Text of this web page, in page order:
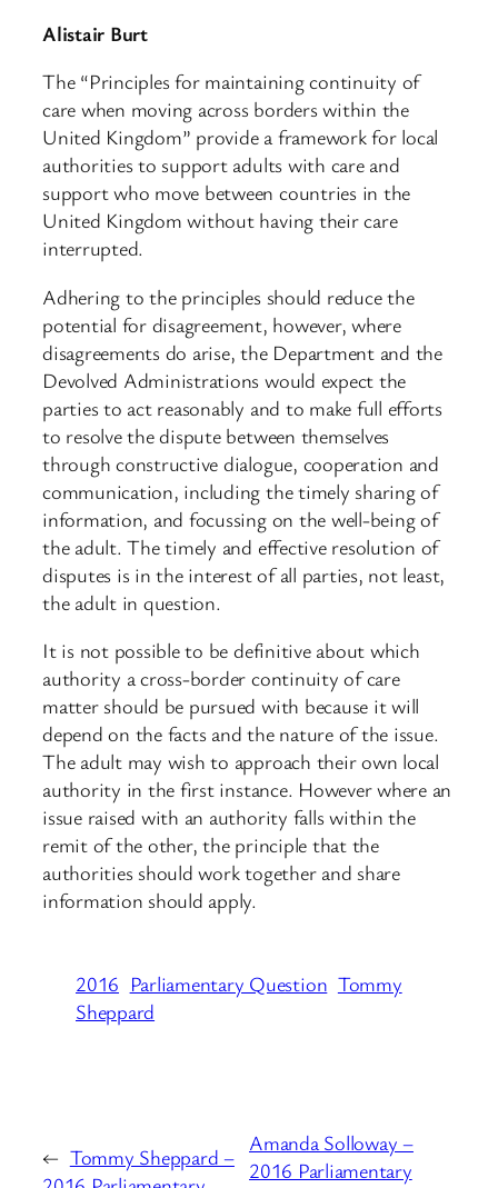
Alistair Burt
The “Principles for maintaining continuity of
care when moving across borders within the
United Kingdom” provide a framework for local
authorities to support adults with care and
support who move between countries in the
United Kingdom without having their care
interrupted.
Adhering to the principles should reduce the
potential for disagreement, however, where
disagreements do arise, the Department and the
Devolved Administrations would expect the
parties to act reasonably and to make full efforts
to resolve the dispute between themselves
through constructive dialogue, cooperation and
communication, including the timely sharing of
information, and focussing on the well-being of
the adult. The timely and effective resolution of
disputes is in the interest of all parties, not least,
the adult in question.
It is not possible to be definitive about which
authority a cross-border continuity of care
matter should be pursued with because it will
depend on the facts and the nature of the issue.
The adult may wish to approach their own local
authority in the first instance. However where an
issue raised with an authority falls within the
remit of the other, the principle that the
authorities should work together and share
information should apply.
2016 Parliamentary Question Tommy
Sheppard
← Tommy Sheppard –
Amanda Solloway –
2016 Parliamentary